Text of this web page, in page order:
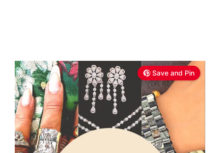
Save and Pin